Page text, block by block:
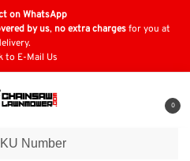
on WhatsApp
by us, no extra chargesfor you at
to E-Mail Us
0
Parts